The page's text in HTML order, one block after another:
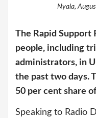
Nyala,
The Rapid Support
people, including
administrators, in
the past two days.
50 per cent share
Speaking to Radio